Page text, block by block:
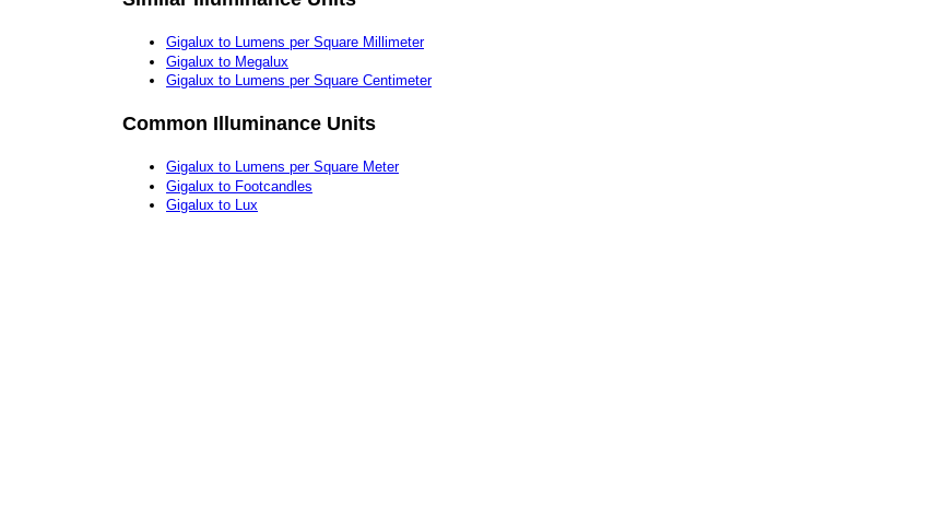
Gigalux to Lumens per Square Millimeter
Gigalux to Megalux
Gigalux to Lumens per Square Centimeter
Common Illuminance Units
Gigalux to Lumens per Square Meter
Gigalux to Footcandles
Gigalux to Lux